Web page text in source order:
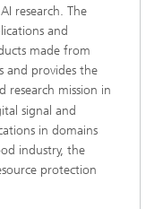
research. The
and
made from
and provides the
research mission in
signal and
in domains
industry, the
protection